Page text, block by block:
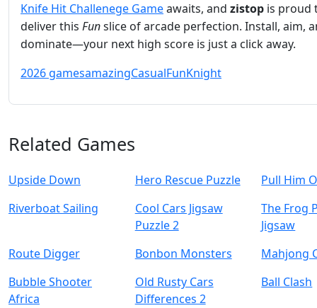
Knife Hit Challenege Gameawaits, and zistop is proud
deliver this Funslice of arcade perfection. Install, aim,
dominate—your next high score is just a click away.
2026 gamesamazingCasualFunKnight
Related Games
Upside Down Hero Rescue Puzzle
Pull Him
Riverboat Sailing
Cool Cars Jigsaw
Puzzle 2
The Frog
Jigsaw
Route Digger
Bonbon Monsters
Mahjong
Bubble Shooter
Africa
Old Rusty Cars
Differences 2
Ball Clash